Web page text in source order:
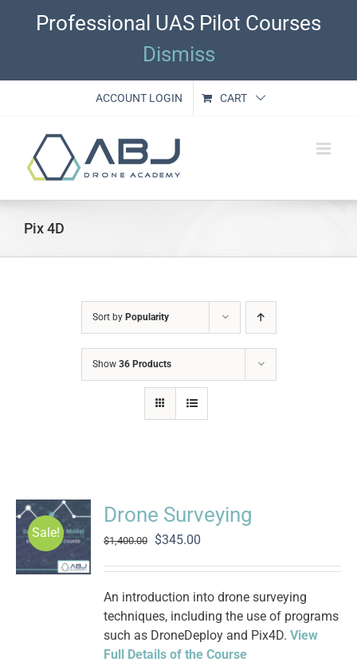
Professional UAS Pilot Courses
Dismiss
ACCOUNT LOGIN CART
Pix 4D
Sort by Popularity
Show 36 Products
Sale!
Drone Surveying
$1,400.00
Original
was:
$1,400.00.
$345.00
is:
$345.00.
An introduction into drone surveying
techniques, including the use of programs
such as DroneDeploy and Pix4D.View
Full Details of the Course